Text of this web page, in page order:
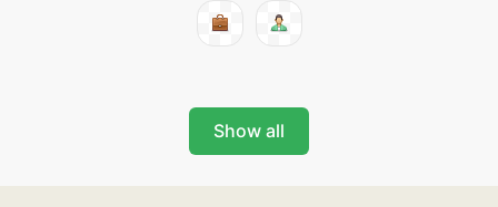
Show all